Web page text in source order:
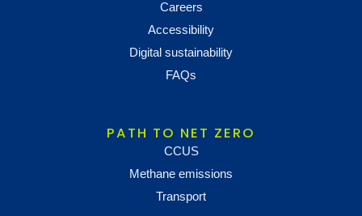
Careers
Accessibility
Digital sustainability
FAQs
PATH TO NET ZERO
CCUS
Methane emissions
Transport